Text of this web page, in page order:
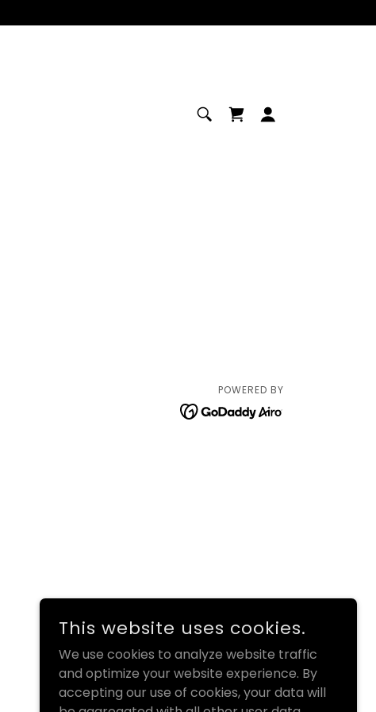
POWERED BY
This website uses cookies.
We use cookies to analyze website traffic
and optimize your website experience. By
accepting our use of cookies, your data will